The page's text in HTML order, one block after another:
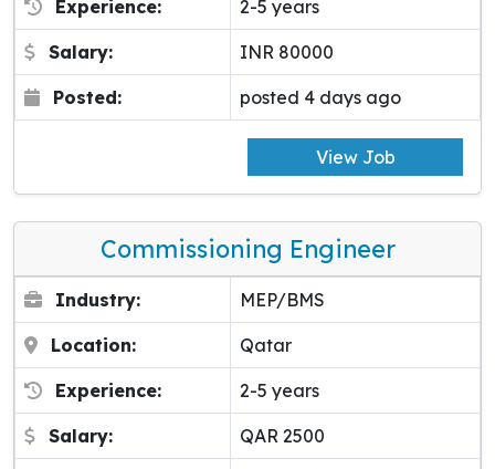
Experience: 2-5 years
Salary: INR 80000
Posted: posted 4 days ago
View Job
Commissioning Engineer
Industry: MEP/BMS
Location: Qatar
Experience: 2-5 years
Salary: QAR 2500